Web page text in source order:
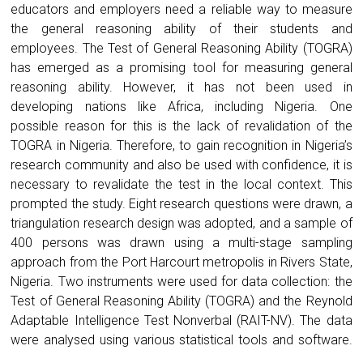
educators and employers need a reliable way to measure
the general reasoning ability of their students and
employees. The Test of General Reasoning Ability (TOGRA)
has emerged as a promising tool for measuring general
reasoning ability. However, it has not been used in
developing nations like Africa, including Nigeria. One
possible reason for this is the lack of revalidation of the
TOGRA in Nigeria. Therefore, to gain recognition in Nigeria’s
research community and also be used with confidence, it is
necessary to revalidate the test in the local context. This
prompted the study. Eight research questions were drawn, a
triangulation research design was adopted, and a sample of
400 persons was drawn using a multi-stage sampling
approach from the Port Harcourt metropolis in Rivers State,
Nigeria. Two instruments were used for data collection: the
Test of General Reasoning Ability (TOGRA) and the Reynold
Adaptable Intelligence Test Nonverbal (RAIT-NV). The data
were analysed using various statistical tools and software.